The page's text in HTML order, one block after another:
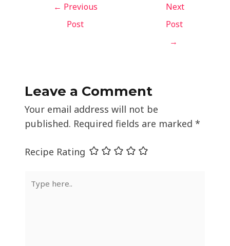
← Previous
Post
Next
Post
→
Leave a Comment
Your email address will not be
published. Required fields are marked*
Recipe Rating
here..